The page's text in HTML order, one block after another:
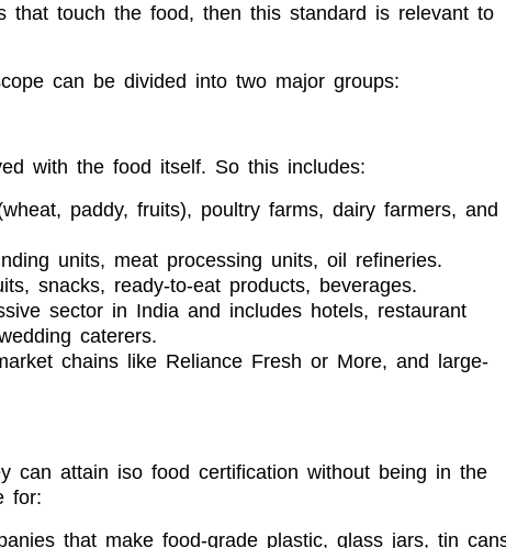
that touch the food, then this standard is relevant to
can be divided into two major groups:
with the food itself. So this includes:
paddy, fruits), poultry farms, dairy farmers, and
units, meat processing units, oil refineries.
snacks, ready-to-eat products, beverages.
sector in India and includes hotels, restaurant
caterers.
chains like Reliance Fresh or More, and large-
can attain iso food certification without being in the
for:
that make food-grade plastic, glass jars, tin